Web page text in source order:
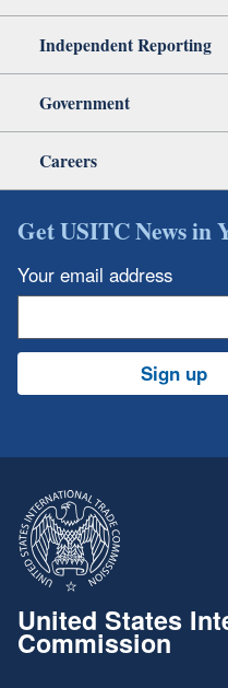
Independent Reporting
Government
Careers
Get USITC News in
Your email address
Sign up
United States
Commission